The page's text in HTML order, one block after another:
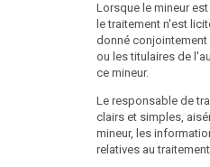
Lorsque le mineur
le traitement n'est
donné conjointement
ou les titulaires de
ce mineur.
Le responsable de
clairs et simples,
mineur, les
relatives au